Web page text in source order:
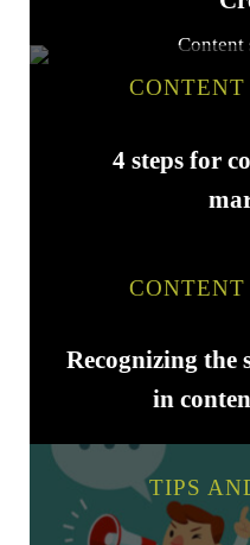
4 steps for
Recognizing the
in
TIPS